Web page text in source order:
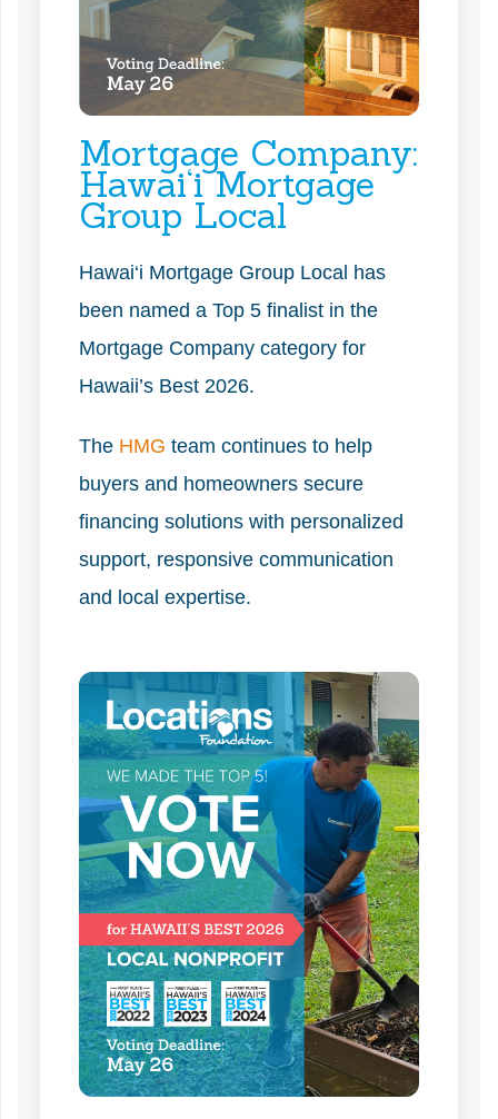
Mortgage Company:
Hawai‘i Mortgage
Group Local
Hawai‘i Mortgage Group Local has
been named a Top 5 finalist in the
Mortgage Company category for
Hawaii’s Best 2026.
The HMG team continues to help
buyers and homeowners secure
financing solutions with personalized
support, responsive communication
and local expertise.